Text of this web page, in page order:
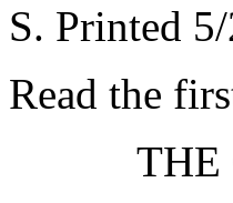
S. Printed
Read the
THE